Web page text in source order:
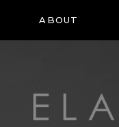
ABOUT